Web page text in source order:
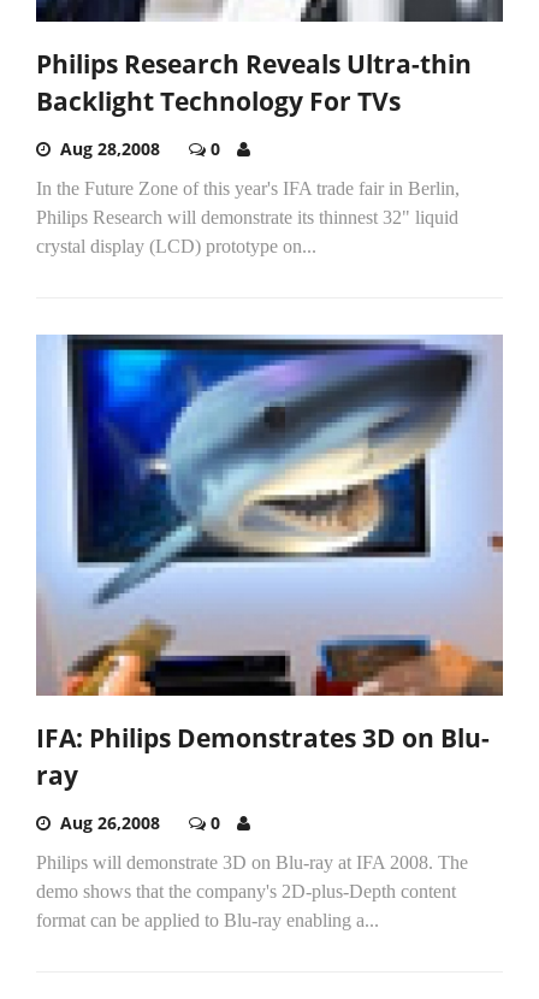
Philips Research Reveals Ultra-thin
Backlight Technology For TVs
Aug 28,2008 0
In the Future Zone of this year's IFA trade fair in Berlin,
Philips Research will demonstrate its thinnest 32" liquid
crystal display (LCD) prototype on...
IFA: Philips Demonstrates 3D on Blu-
ray
Aug 26,2008 0
Philips will demonstrate 3D on Blu-ray at IFA 2008. The
demo shows that the company's 2D-plus-Depth content
format can be applied to Blu-ray enabling a...